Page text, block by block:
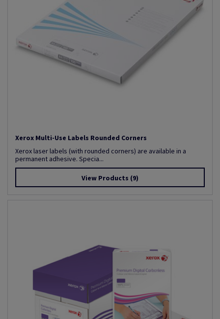
Xerox Multi-Use Labels Rounded Corners
Xerox laser labels (with rounded corners) are available in a
permanent adhesive. Specia...
View Products (9)